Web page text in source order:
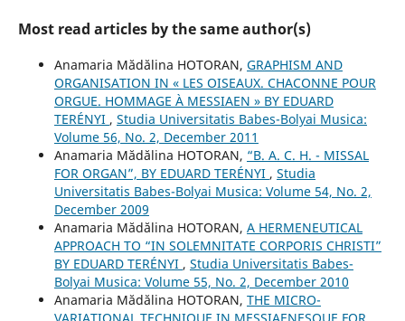
Most read articles by the same author(s)
Anamaria Mădălina HOTORAN, GRAPHISM AND
ORGANISATION IN « LES OISEAUX. CHACONNE POUR
ORGUE. HOMMAGE À MESSIAEN » BY EDUARD
TERÉNYI , Studia Universitatis Babes-Bolyai Musica:
Volume 56, No. 2, December 2011
Anamaria Mădălina HOTORAN, “B. A. C. H. - MISSAL
FOR ORGAN”, BY EDUARD TERÉNYI , Studia
Universitatis Babes-Bolyai Musica: Volume 54, No. 2,
December 2009
Anamaria Mădălina HOTORAN, A HERMENEUTICAL
APPROACH TO “IN SOLEMNITATE CORPORIS CHRISTI”
BY EDUARD TERÉNYI , Studia Universitatis Babes-
Bolyai Musica: Volume 55, No. 2, December 2010
Anamaria Mădălina HOTORAN, THE MICRO-